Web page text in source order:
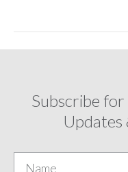
Subscribe
Updates